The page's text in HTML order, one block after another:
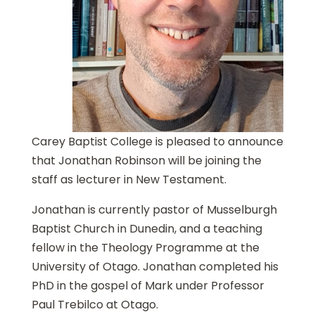
Carey Baptist College is pleased to announce
that Jonathan Robinson will be joining the
staff as lecturer in New Testament.
Jonathan is currently pastor of Musselburgh
Baptist Church in Dunedin, and a teaching
fellow in the Theology Programme at the
University of Otago. Jonathan completed his
PhD in the gospel of Mark under Professor
Paul Trebilco at Otago.